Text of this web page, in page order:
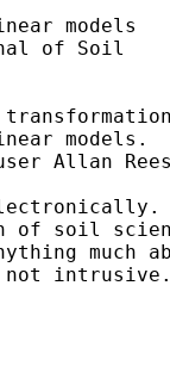
models
of Soil
models.
Allan
of soil
much
not